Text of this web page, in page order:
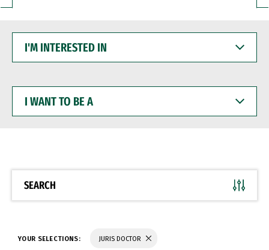
INTERESTED
WANT
BE
SEARCH
YOUR SELECTIONS: JURIS DOCTOR